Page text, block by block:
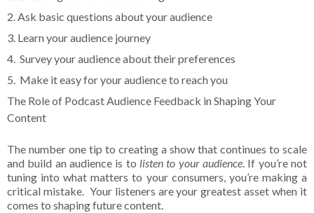
2. Ask basic questions about your audience
3. Learn your audience journey
4. Survey your audience about their preferences
5. Make it easy for your audience to reach you
The Role of Podcast Audience Feedback in Shaping Your
Content
The number one tip to creating a show that continues to scale
and build an audience is to listen to your audience. If you’re not
tuning into what matters to your consumers, you’re making a
critical mistake. Your listeners are your greatest asset when it
comes to shaping future content.